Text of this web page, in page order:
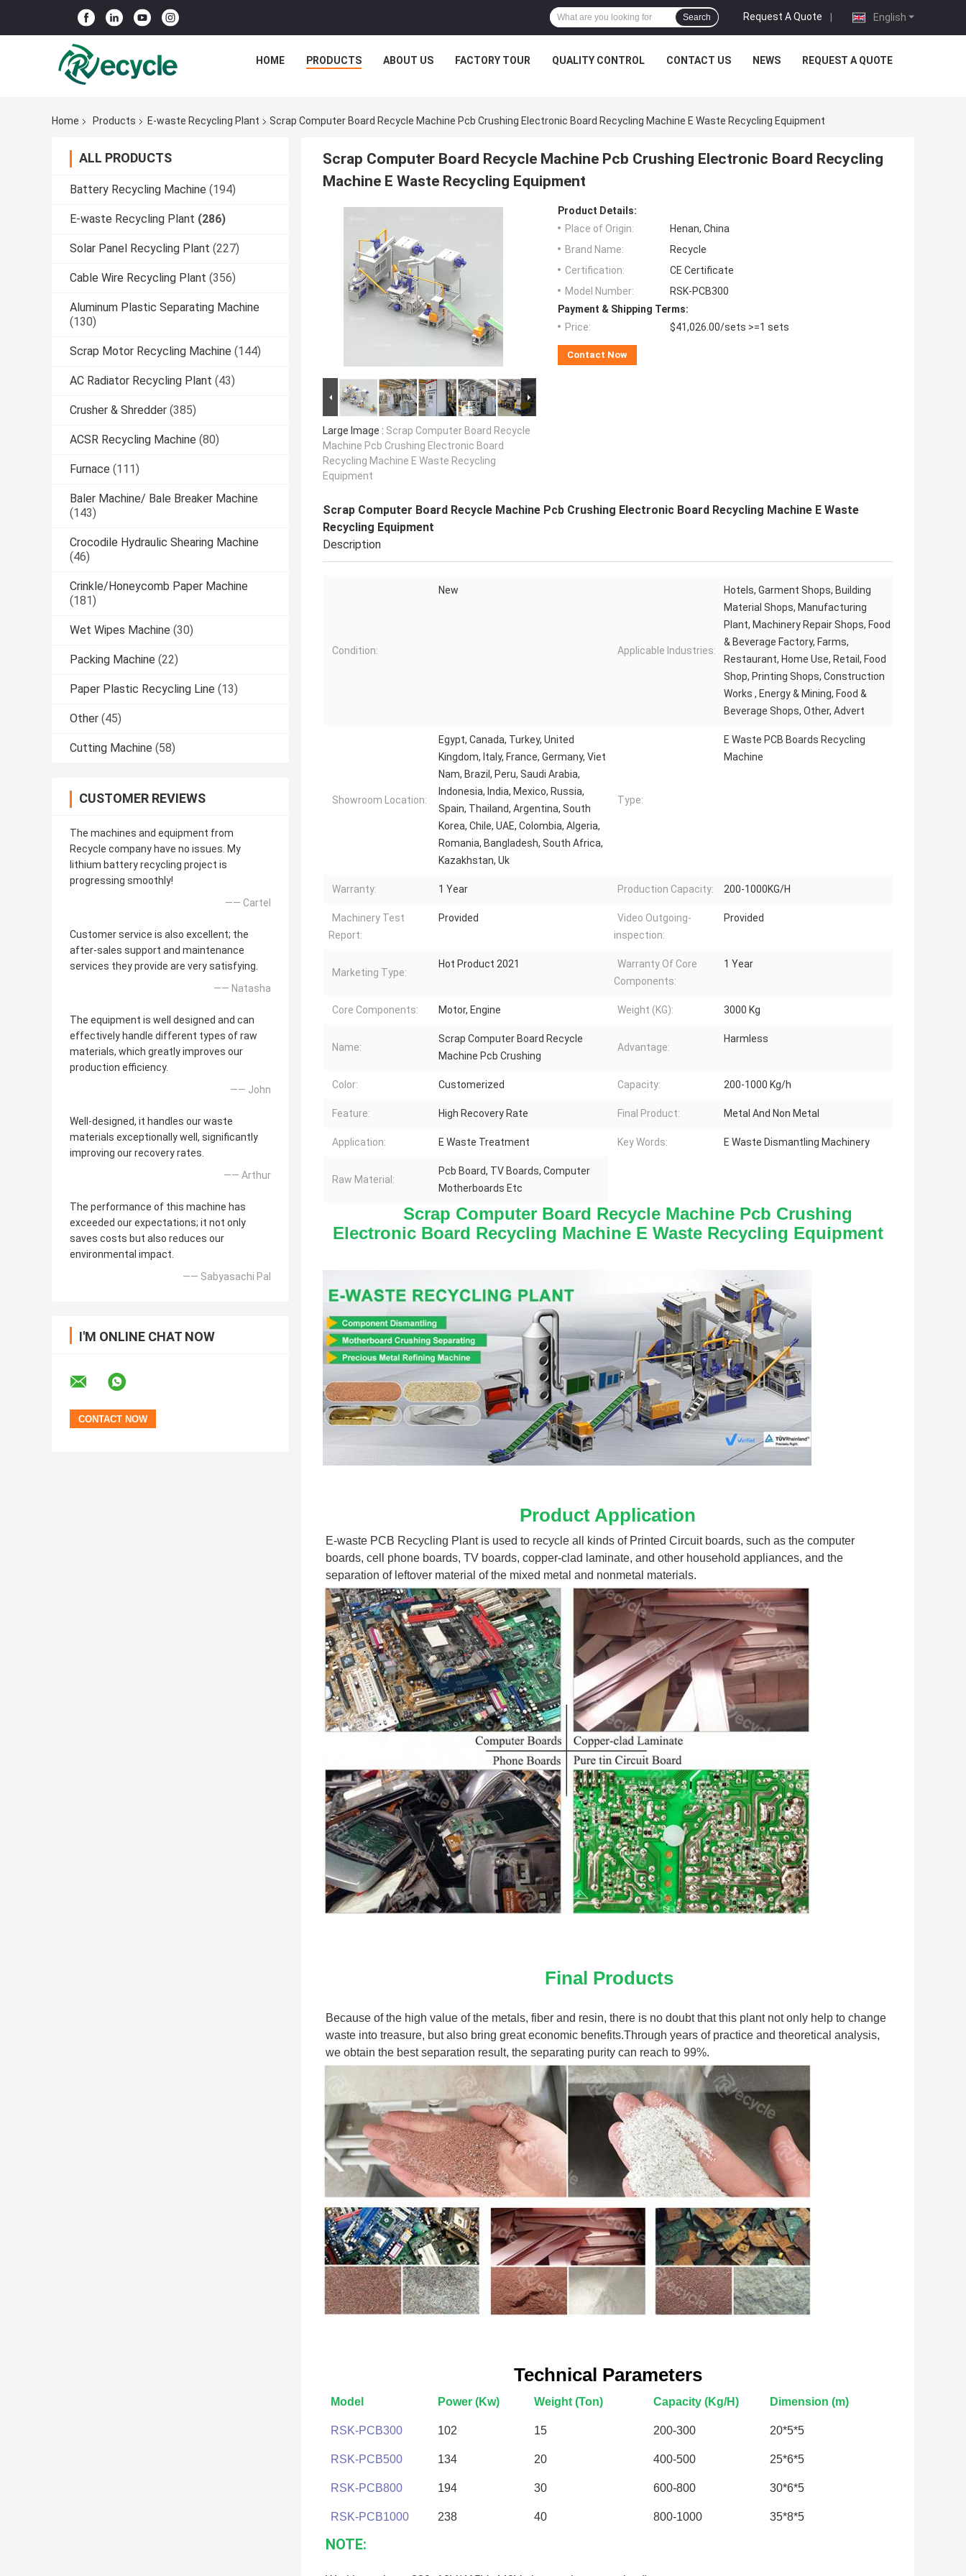
English
Request A Quote |
Search
HOME PRODUCTS ABOUT US FACTORY TOUR QUALITY CONTROL CONTACT US NEWS REQUEST A QUOTE
Home Products E-waste Recycling Plant Scrap Computer Board Recycle Machine Pcb Crushing Electronic Board Recycling Machine E Waste Recycling Equipment
ALL PRODUCTS
Battery Recycling Machine (194)
E-waste Recycling Plant (286)
Solar Panel Recycling Plant (227)
Cable Wire Recycling Plant (356)
Aluminum Plastic Separating Machine
(130)
Scrap Motor Recycling Machine (144)
AC Radiator Recycling Plant (43)
Crusher & Shredder (385)
ACSR Recycling Machine (80)
Furnace (111)
Baler Machine/ Bale Breaker Machine
(143)
Crocodile Hydraulic Shearing Machine
(46)
Crinkle/Honeycomb Paper Machine
(181)
Wet Wipes Machine (30)
Packing Machine (22)
Paper Plastic Recycling Line (13)
Other (45)
Cutting Machine (58)
CUSTOMER REVIEWS
The machines and equipment from
Recycle company have no issues. My
lithium battery recycling project is
progressing smoothly!
—— Cartel
Customer service is also excellent; the
after-sales support and maintenance
services they provide are very satisfying.
—— Natasha
The equipment is well designed and can
effectively handle different types of raw
materials, which greatly improves our
production efficiency.
—— John
Well-designed, it handles our waste
materials exceptionally well, significantly
improving our recovery rates.
—— Arthur
The performance of this machine has
exceeded our expectations; it not only
saves costs but also reduces our
environmental impact.
—— Sabyasachi Pal
I'M ONLINE CHAT NOW
Scrap Computer Board Recycle Machine Pcb Crushing Electronic Board Recycling
Machine E Waste Recycling Equipment
Large Image : Scrap Computer Board Recycle
Machine Pcb Crushing Electronic Board
Recycling Machine E Waste Recycling
Equipment
Product Details:
Place of Origin:
Henan, China
Brand Name:
Recycle
Certification:
CE Certificate
Model Number:
RSK-PCB300
Payment & Shipping Terms:
Price:
$41,026.00/sets >=1 sets
Contact Now
Scrap Computer Board Recycle Machine Pcb Crushing Electronic Board Recycling Machine E Waste
Recycling Equipment
Description
Condition:
New
Applicable Industries:
Hotels, Garment Shops, Building
Material Shops, Manufacturing
Plant, Machinery Repair Shops, Food
& Beverage Factory, Farms,
Restaurant, Home Use, Retail, Food
Shop, Printing Shops, Construction
Works , Energy & Mining, Food &
Beverage Shops, Other, Advert
Showroom Location:
Egypt, Canada, Turkey, United
Kingdom, Italy, France, Germany, Viet
Nam, Brazil, Peru, Saudi Arabia,
Indonesia, India, Mexico, Russia,
Spain, Thailand, Argentina, South
Korea, Chile, UAE, Colombia, Algeria,
Romania, Bangladesh, South Africa,
Kazakhstan, Uk
Type:
E Waste PCB Boards Recycling
Machine
Warranty: 1 Year Production Capacity: 200-1000KG/H
Machinery Test
Report:
Provided
Video Outgoing-
inspection:
Provided
Marketing Type:
Hot Product 2021
Warranty Of Core
Components:
1 Year
Core Components: Motor, Engine Weight (KG): 3000 Kg
Name:
Scrap Computer Board Recycle
Machine Pcb Crushing
Advantage:
Harmless
Color: Customerized Capacity: 200-1000 Kg/h
Feature: High Recovery Rate Final Product: Metal And Non Metal
Application: E Waste Treatment Key Words: E Waste Dismantling Machinery
Raw Material:
Pcb Board, TV Boards, Computer
Motherboards Etc
Scrap Computer Board Recycle Machine Pcb Crushing
Electronic Board Recycling Machine E Waste Recycling Equipment
Product Application
E-waste PCB Recycling Plant is used to recycle all kinds of Printed Circuit boards, such as the computer
boards, cell phone boards, TV boards, copper-clad laminate, and other household appliances, and the
separation of leftover material of the mixed metal and nonmetal materials.
Final Products
Because of the high value of the metals, fiber and resin, there is no doubt that this plant not only help to change
waste into treasure, but also bring great economic benefits.Through years of practice and theoretical analysis,
we obtain the best separation result, the separating purity can reach to 99%.
Technical Parameters
Model Power (Kw) Weight (Ton) Capacity (Kg/H) Dimension (m)
RSK-PCB300 102 15 200-300 20*5*5
RSK-PCB500 134 20 400-500 25*6*5
RSK-PCB800 194 30 600-800 30*6*5
RSK-PCB1000 238 40 800-1000 35*8*5
NOTE: